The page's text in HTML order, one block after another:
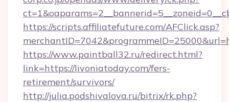
https://scripts.affiliatefuture.com/AFClick.asp?
https://www.paintball32.ru/redirect.html?
link=https://livoniatoday.com/fers-
retirement/survivors/
http://julia.podshivalova.ru/bitrix/rk.php?